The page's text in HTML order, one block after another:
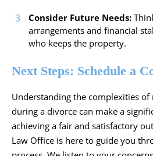
Consider Future Needs:
arrangements and financial
who keeps the property.
Next Steps: Schedule a
Understanding the complexities of
during a divorce can make a
achieving a fair and satisfactory
Law Office is here to guide you